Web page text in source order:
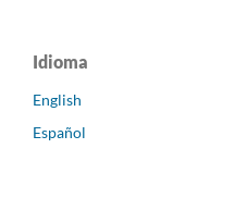
Idioma
English
Español